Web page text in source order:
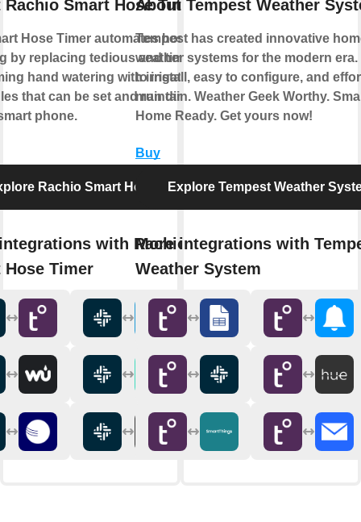
Rachio Smart Hose Timer
Hose Timer automates hose
by replacing tedious and time-
hand watering with irrigation
that can be set and run directly
phone.
Rachio Smart Hose Timer
with Rachio
Hose Timer
About Tempest Weather
Tempest has created innovative
weather systems for the modern era.
to install, easy to configure, and
maintain. Weather Geek Worthy.
Home Ready. Get yours now!
Buy
Explore Tempest Weather
More integrations with
Weather System